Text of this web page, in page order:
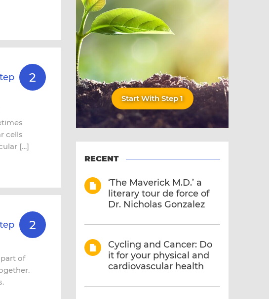
2
cells
[…]
2
of
Start With Step 1
RECENT
‘The Maverick M.D.’ a
literary tour de force of
Dr. Nicholas Gonzalez
Cycling and Cancer: Do
it for your physical and
cardiovascular health